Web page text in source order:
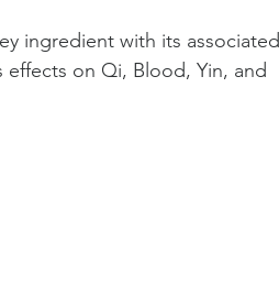
ingredient with its associated
on Qi, Blood, Yin, and